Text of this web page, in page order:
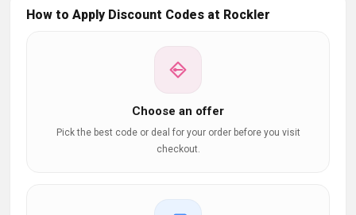
How to Apply Discount Codes at Rockler
Choose an offer
Pick the best code or deal for your order before you visit
checkout.